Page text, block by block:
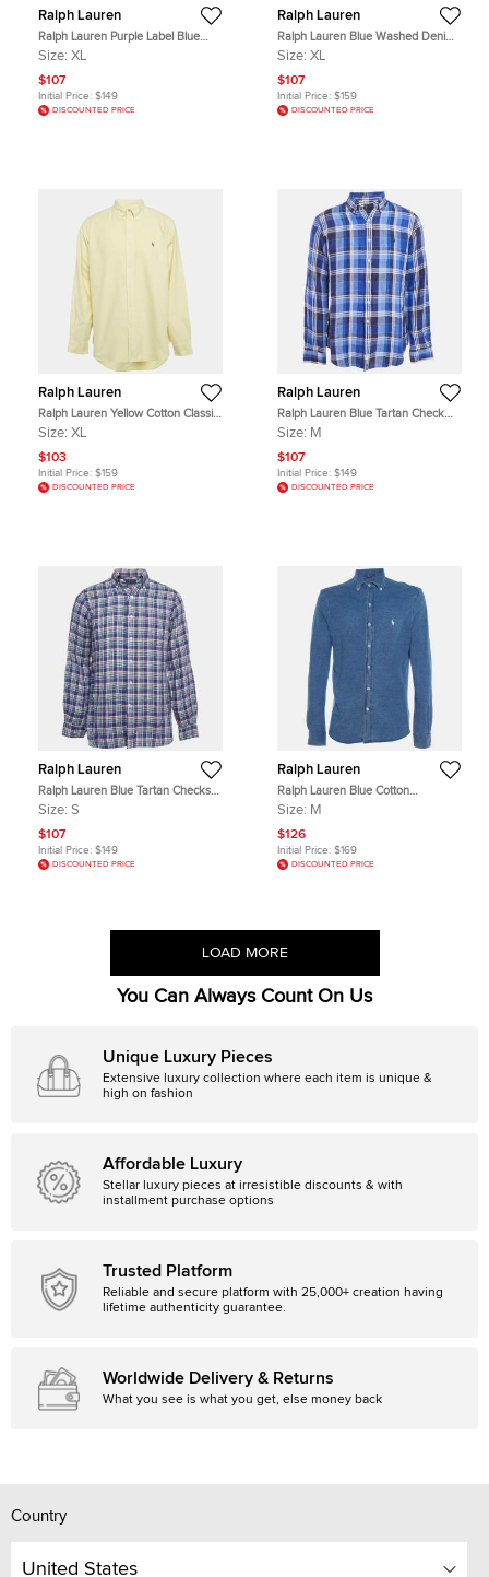
Ralph Lauren
Ralph Lauren Purple Label Blue
Jersey T-Shirt XL
Size: XL
$107
Initial Price: $149
DISCOUNTED PRICE
Ralph Lauren
Ralph Lauren Blue Washed Denim
Slim Fit Jeans XL/Waist 36"
Size: XL
$107
Initial Price: $159
DISCOUNTED PRICE
Ralph Lauren
Ralph Lauren Yellow Cotton Classic
Fit Shirt XL
Size: XL
$103
Initial Price: $159
DISCOUNTED PRICE
Ralph Lauren
Ralph Lauren Blue Tartan Check
Cotton Long Sleeve Shirt M
Size: M
$107
Initial Price: $149
DISCOUNTED PRICE
Ralph Lauren
Ralph Lauren Blue Tartan Checks
Sea Soft Linen Shirt S
Size: S
$107
Initial Price: $149
DISCOUNTED PRICE
Ralph Lauren
Ralph Lauren Blue Cotton
Featherweight Mesh Button Down
Size: M
$126
Initial Price: $169
DISCOUNTED PRICE
LOAD MORE
You Can Always Count On Us
Unique Luxury Pieces
Extensive luxury collection where each item is unique &
high on fashion
Affordable Luxury
Stellar luxury pieces at irresistible discounts & with
installment purchase options
Trusted Platform
Reliable and secure platform with 25,000+ creation having
lifetime authenticity guarantee.
Worldwide Delivery & Returns
What you see is what you get, else money back
Country
United States